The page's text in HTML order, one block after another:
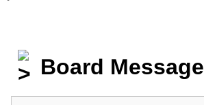
Board Message